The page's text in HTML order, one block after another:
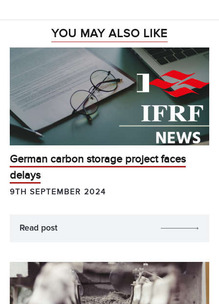
YOU MAY ALSO LIKE
German carbon storage project faces
delays
9TH SEPTEMBER 2024
Read post